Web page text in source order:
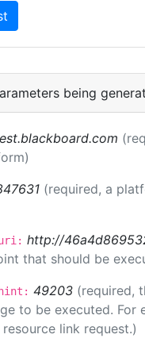
being
(required, a
http://
that should be
49203 (required,
to be executed.
link request.)